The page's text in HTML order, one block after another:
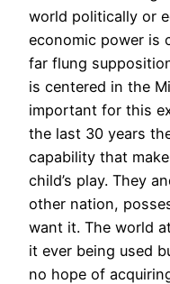
world politically or
economic power is
far flung
is centered in the
important for this
the last 30 years
capability that
child’s play. They
other nation,
want it. The world
it ever being used
no hope of